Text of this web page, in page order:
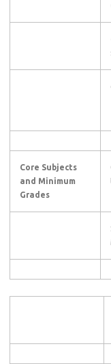
Core Subjects
and Minimum
Grades